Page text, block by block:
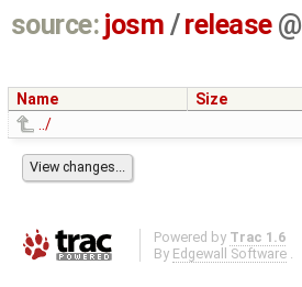
source: josm / release @
Name Size
../
Powered by Trac 1.6
By Edgewall Software .